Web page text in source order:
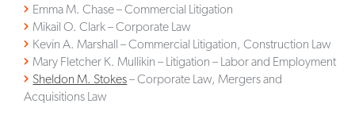
Emma M. Chase – Commercial Litigation
Mikail O. Clark – Corporate Law
Kevin A. Marshall – Commercial Litigation, Construction Law
Mary Fletcher K. Mullikin – Litigation – Labor and Employment
Sheldon M. Stokes– Corporate Law, Mergers and
Acquisitions Law